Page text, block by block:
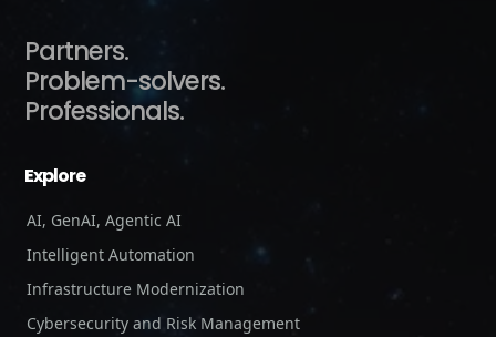
Partners.
Problem-solvers.
Professionals.
Explore
AI, GenAI, Agentic AI
Intelligent Automation
Infrastructure Modernization
Cybersecurity and Risk Management